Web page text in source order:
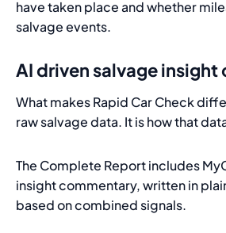
have taken place and whether
salvage events.
AI driven salvage
What makes Rapid Car Check
raw salvage data. It is how that
The Complete Report includes
insight commentary, written in
based on combined signals.